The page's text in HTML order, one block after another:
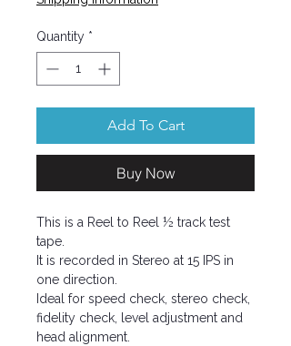
Quantity *
Add To Cart
Buy Now
This is a Reel to Reel ½ track test
tape.
It is recorded in Stereo at 15 IPS in
one direction.
Ideal for speed check, stereo check,
fidelity check, level adjustment and
head alignment.